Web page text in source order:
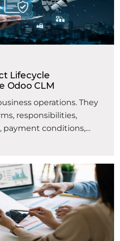
Lifecycle
Odoo CLM
operations. They
responsibilities,
payment conditions,
relationships. However,
shared folders,
and disconnected
contract volumes
may find it difficult to
Where is a contract in
powered Contract Lifecycle